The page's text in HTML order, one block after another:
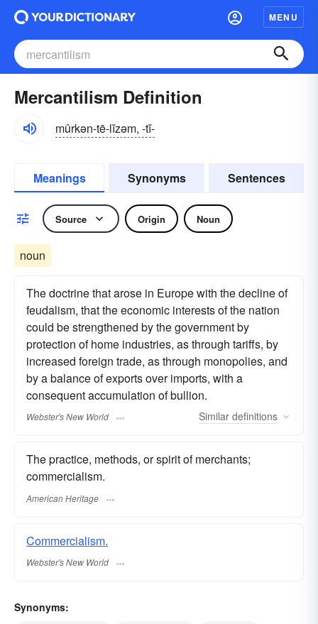
MENU
Mercantilism Definition
mûrkən-tē-lĭzəm, -tĭ-
Meanings Synonyms Sentences
Source Origin Noun
noun
The doctrine that arose in Europe with the decline of
feudalism, that the economic interests of the nation
could be strengthened by the government by
protection of home industries, as through tariffs, by
increased foreign trade, as through monopolies, and
by a balance of exports over imports, with a
consequent accumulation of bullion.
Webster's New World Similar definitions
The practice, methods, or spirit of merchants;
commercialism.
American Heritage
Commercialism.
Webster's New World
Synonyms: